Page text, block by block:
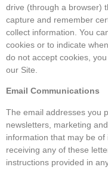
drive (through a browser)
capture and remember
collect information. You
cookies or to indicate
do not accept cookies,
our Site.
Email Communications
The email addresses you
newsletters, marketing
information that may be
receiving any of these
instructions provided in